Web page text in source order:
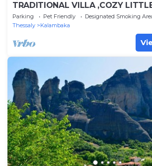
TRADITIONAL VILLA ,COZY
A FAMILY, FOR FRIENDS OR
Parking Pet Friendly
Designated Smoking
Thessaly
Kalambaka